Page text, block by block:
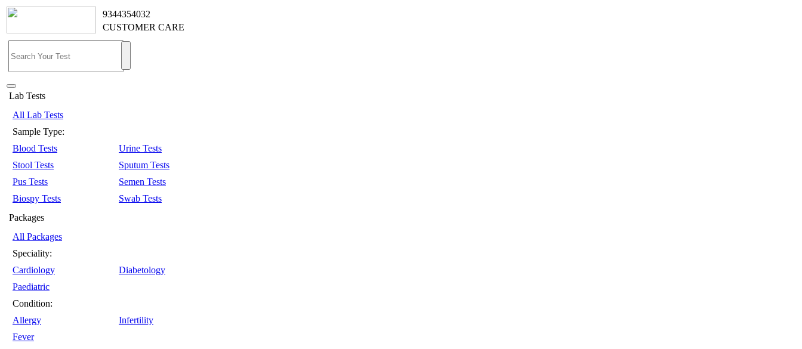
9344354032
CUSTOMER CARE
Lab Tests
All Lab Tests
Sample Type:
Blood Tests
Urine Tests
Stool Tests
Sputum Tests
Pus Tests
Semen Tests
Biospy Tests
Swab Tests
Packages
All Packages
Speciality:
Cardiology
Diabetology
Paediatric
Condition:
Allergy
Infertility
Fever